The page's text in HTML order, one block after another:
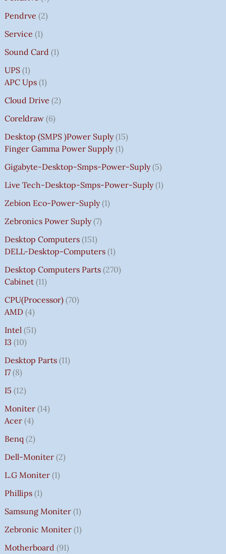
Pendrve 2
Service 1
Sound Card 1
UPS 1
APC Ups 1
Cloud Drive 2
Coreldraw 6
Desktop (SMPS )power Suply 15
Finger Gamma Power Supply 1
Gigabyte-Desktop-Smps-Power-Suply 5
Live Tech-Desktop-Smps-Power-Suply 1
Zebion Eco-Power-Suply 1
Zebronics Power Suply 7
Desktop Computers 151
DELL-Desktop-Computers 1
Desktop Computers Parts 270
Cabinet 11
CPU(Processor) 70
AMD 4
Intel 51
I3 10
Desktop Parts 11
I7 8
I5 12
Moniter 14
Acer 4
Benq 2
Dell-Moniter 2
L.G Moniter 1
Phillips 1
Samsung Moniter 1
Zebronic Moniter 1
Motherboard 91